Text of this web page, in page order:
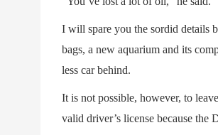
I will spare you the sordid details
bags, a new aquarium and its
less car behind.
It is not possible, however, to
valid driver’s license because